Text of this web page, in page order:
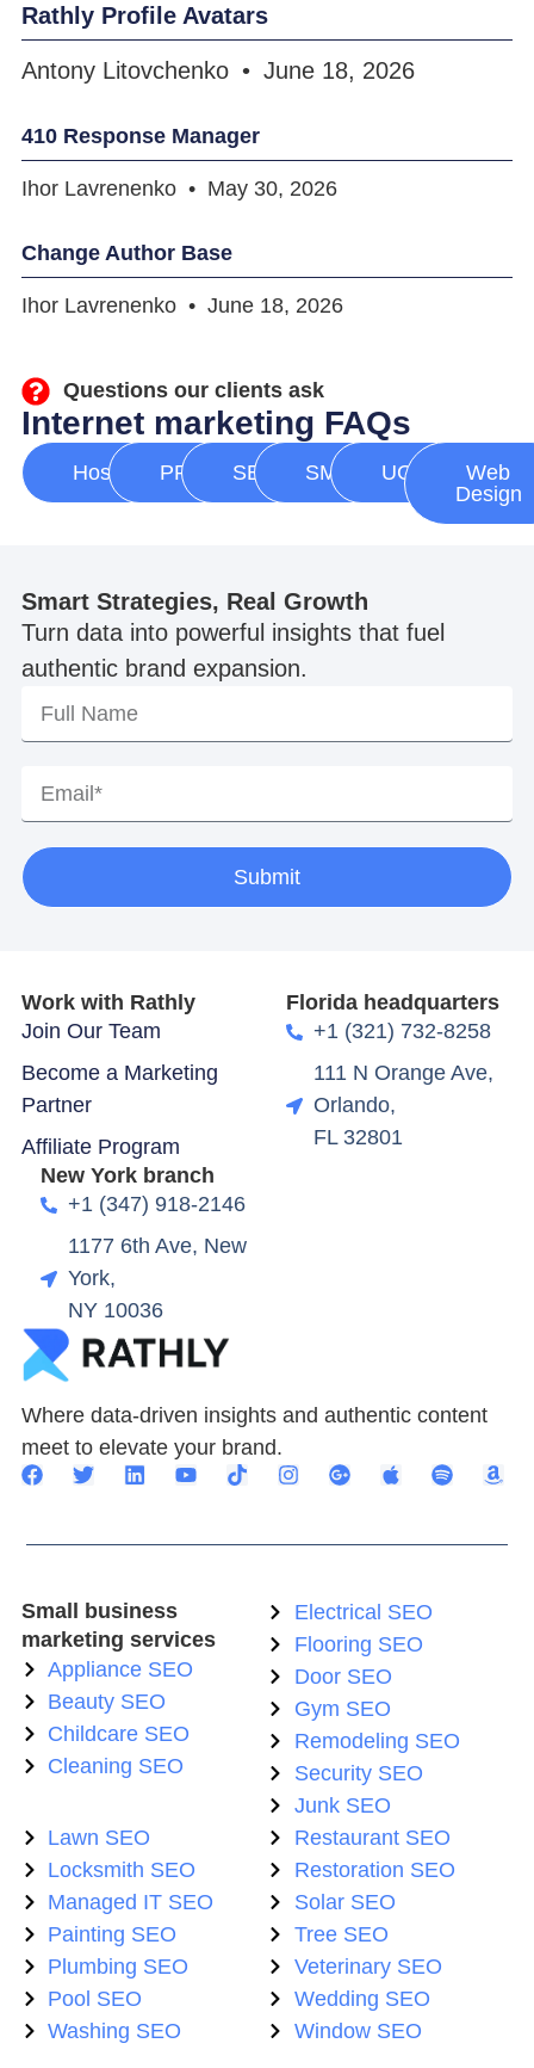
Rathly Profile Avatars
Antony Litovchenko June 18, 2026
410 Response Manager
Ihor Lavrenenko May 30, 2026
Change Author Base
Ihor Lavrenenko June 18, 2026
Questions our clients ask
Internet marketing FAQs
Hosting PPC SEO SMM UGC
Web
Design
Smart Strategies, Real Growth
Turn data into powerful insights that fuel
authentic brand expansion.
Submit
Where data-driven insights and authentic content
meet to elevate your brand.
Work with Rathly
Join Our Team
Become a Marketing
Partner
Affiliate Program
Florida headquarters
+1 (321) 732-8258
111 N Orange Ave,
Orlando,
FL 32801
New York branch
+1 (347) 918-2146
1177 6th Ave, New
York,
NY 10036
Small business
marketing services
Appliance SEO
Beauty SEO
Childcare SEO
Cleaning SEO
Electrical SEO
Flooring SEO
Door SEO
Gym SEO
Remodeling SEO
Security SEO
Junk SEO
Lawn SEO
Locksmith SEO
Managed IT SEO
Painting SEO
Plumbing SEO
Pool SEO
Washing SEO
Restaurant SEO
Restoration SEO
Solar SEO
Tree SEO
Veterinary SEO
Wedding SEO
Window SEO